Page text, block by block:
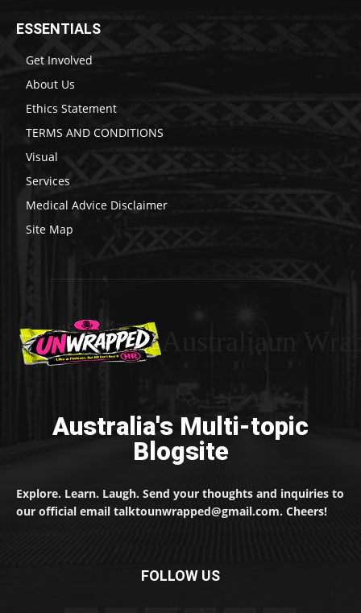
ESSENTIALS
Get Involved
About Us
Ethics Statement
TERMS AND CONDITIONS
Visual
Services
Medical Advice Disclaimer
Site Map
Australia's Multi-topic
Blogsite
Explore. Learn. Laugh. Send your thoughts and inquiries to
our official email talktounwrapped@gmail.com. Cheers!
FOLLOW US